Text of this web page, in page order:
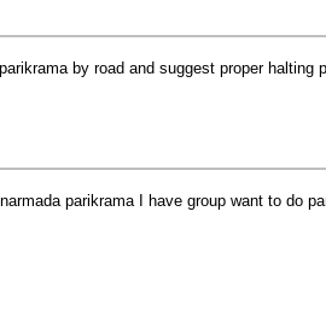
by road and suggest proper halting
parikrama I have group want to do